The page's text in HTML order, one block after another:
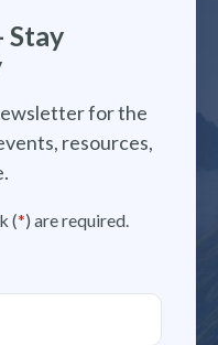
Stay
for the
resources,
(*) are required.